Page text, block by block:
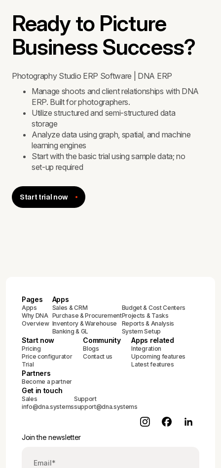
Ready to Picture
Business Success?
Photography Studio ERP Software | DNA ERP
Manage shoots and client relationships with DNA
ERP. Built for photographers.
Utilize structured and semi-structured data
storage
Analyze data using graph, spatial, and machine
learning engines
Start with the basic trial using sample data; no
set-up required
Start trial now
Pages
Apps
Why DNA
Overview
Apps
Sales & CRM
Purchase & Procurement
Inventory & Warehouse
Banking & GL
Budget & Cost Centers
Projects & Tasks
Reports & Analysis
System Setup
Start now
Pricing
Price configurator
Trial
Community
Blogs
Contact us
Apps related
Integration
Upcoming features
Latest features
Partners
Become a partner
Get in touch
Sales
info@dna.systems
Support
support@dna.systems
Join the newsletter